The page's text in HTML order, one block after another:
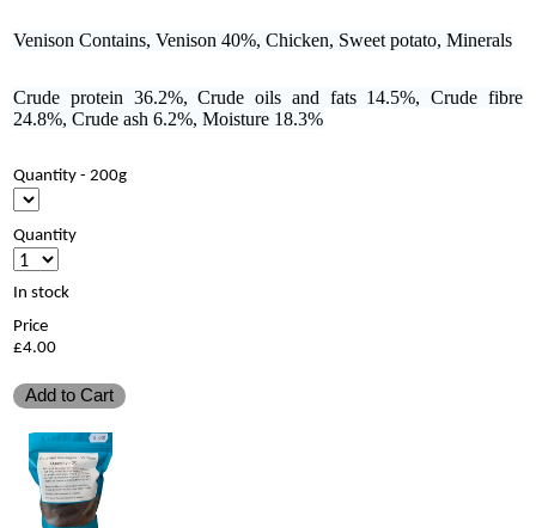
Venison Contains, Venison 40%, Chicken, Sweet potato, Minerals
Crude protein 36.2%, Crude oils and fats 14.5%, Crude fibre
24.8%, Crude ash 6.2%, Moisture 18.3%
Quantity - 200g
Quantity
In stock
Price
£4.00